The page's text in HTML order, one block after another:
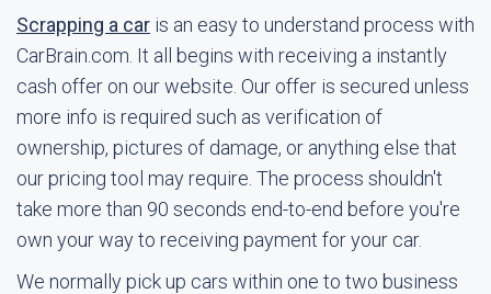
Scrapping a car is an easy to understand process with
CarBrain.com. It all begins with receiving a instantly
cash offer on our website. Our offer is secured unless
more info is required such as verification of
ownership, pictures of damage, or anything else that
our pricing tool may require. The process shouldn't
take more than 90 seconds end-to-end before you're
own your way to receiving payment for your car.
We normally pick up cars within one to two business